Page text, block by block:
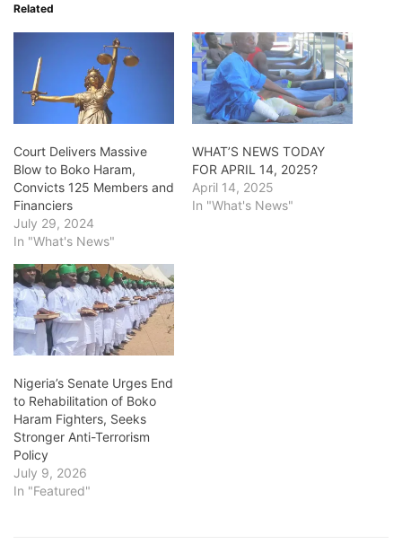
Related
Court Delivers Massive
Blow to Boko Haram,
Convicts 125 Members and
Financiers
July 29, 2024
In "What's News"
WHAT’S NEWS TODAY
FOR APRIL 14, 2025?
April 14, 2025
In "What's News"
Nigeria’s Senate Urges End
to Rehabilitation of Boko
Haram Fighters, Seeks
Stronger Anti-Terrorism
Policy
July 9, 2026
In "Featured"